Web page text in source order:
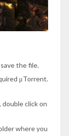
the file.
μTorrent.
click on
where you